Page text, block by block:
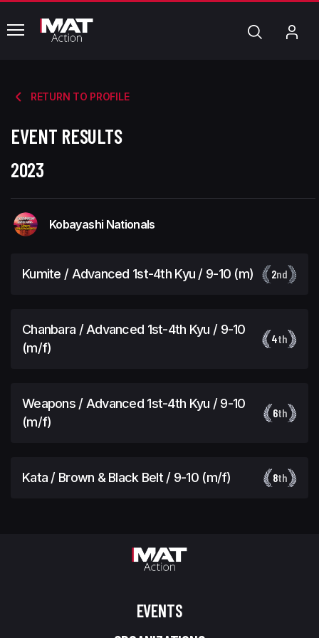
common.menu Search
RETURN TO PROFILE
EVENT RESULTS
2023
Kobayashi Nationals
Kumite / Advanced 1st-4th Kyu / 9-10 (m) 2nd
Chanbara / Advanced 1st-4th Kyu / 9-10
(m/f)
4th
Weapons / Advanced 1st-4th Kyu / 9-10
(m/f)
6th
Kata / Brown & Black Belt / 9-10 (m/f) 8th
EVENTS